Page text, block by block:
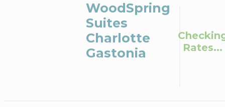
WoodSpring
Suites
Charlotte
Gastonia
Rates...